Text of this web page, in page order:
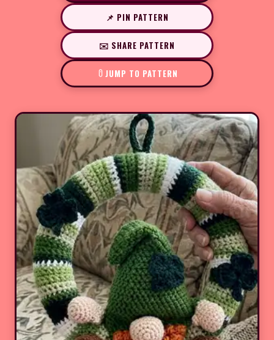
📌 PIN PATTERN
✉️ SHARE PATTERN
JUMP TO PATTERN